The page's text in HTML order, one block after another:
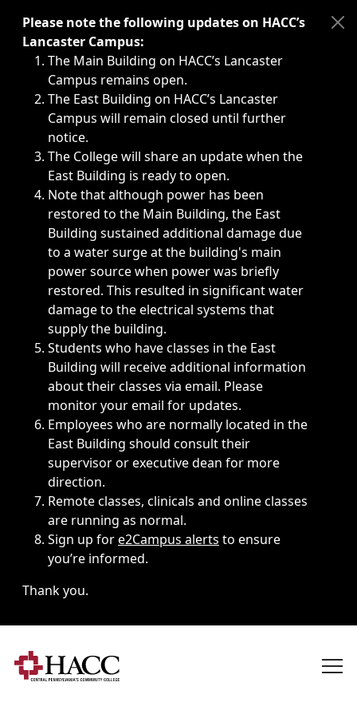
Immediate announcements, such as weather-related
Please note the following updates on HACC’s
Lancaster Campus:
The Main Building on HACC’s Lancaster
Campus remains open.
The East Building on HACC’s Lancaster
Campus will remain closed until further
notice.
The College will share an update when the
East Building is ready to open.
Note that although power has been
restored to the Main Building, the East
Building sustained additional damage due
to a water surge at the building's main
power source when power was briefly
restored. This resulted in significant water
damage to the electrical systems that
supply the building.
Students who have classes in the East
Building will receive additional information
about their classes via email. Please
monitor your email for updates.
Employees who are normally located in the
East Building should consult their
supervisor or executive dean for more
direction.
Remote classes, clinicals and online classes
are running as normal.
Sign up fore2Campus alerts to ensure
you’re informed.
Thank you.